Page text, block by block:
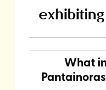
What